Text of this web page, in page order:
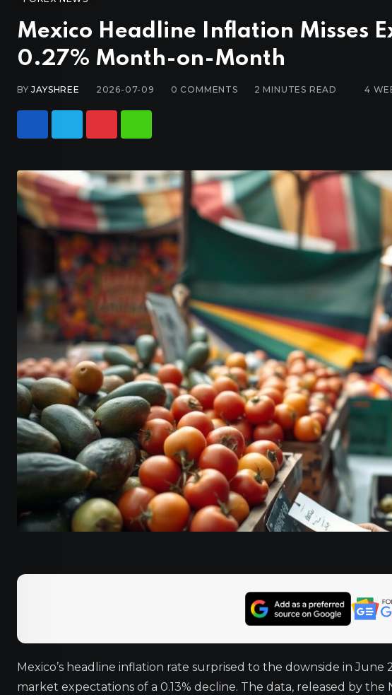
Mexico Headline Inflation Misses
0.27% Month-on-Month
BYJAYSHREE 2026-07-09 0 COMMENTS 2 MINUTES READ 4
Mexico’s headline inflation rate surprised to the downside in
market expectations of a 0.13% decline. The data, released by